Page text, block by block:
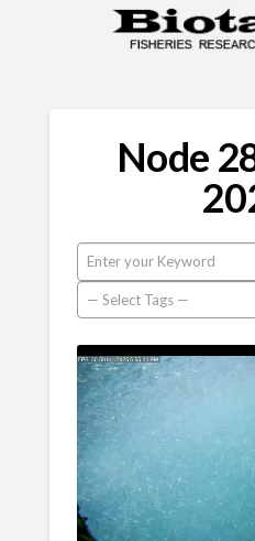
Node